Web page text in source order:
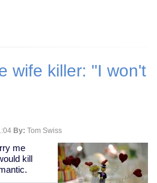
wife killer: "I won't
By: Tom Swiss
me
kill